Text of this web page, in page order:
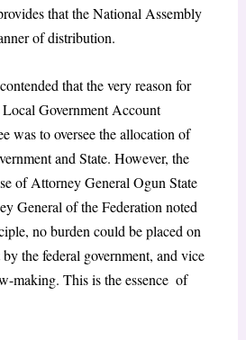
that the National Assembly
of distribution.
that the very reason for
Government Account
was to oversee the allocation of
and State. However, the
of Attorney General Ogun State
General of the Federation noted
no burden could be placed on
the federal government, and vice
making. This is the essence of